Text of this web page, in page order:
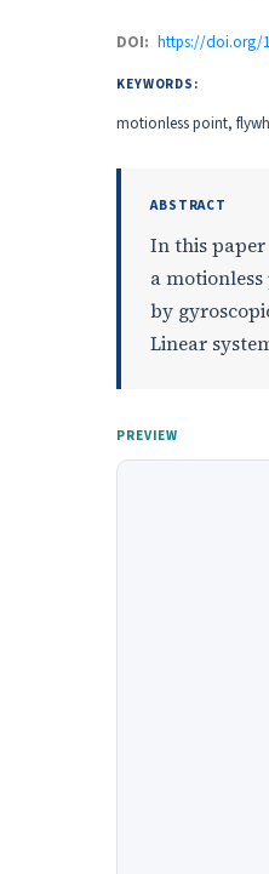
DOI: https://doi.org/
KEYWORDS:
motionless point,
ABSTRACT
In this
a
by
Linear
PREVIEW